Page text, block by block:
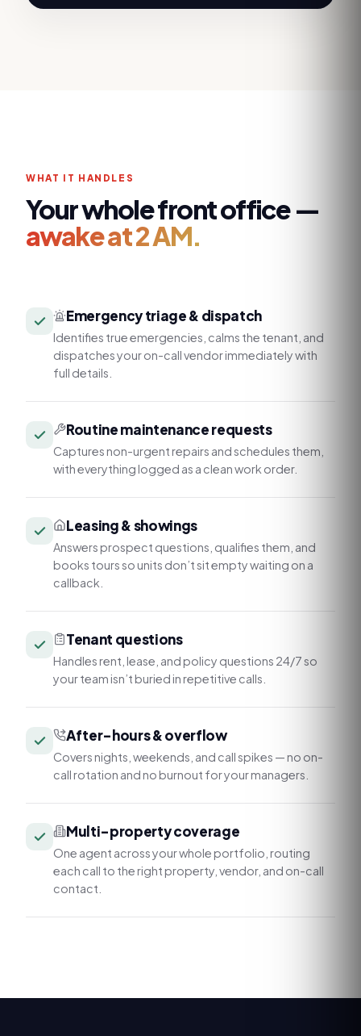
WHAT IT HANDLES
Your whole front office —
awake at 2 AM.
Emergency triage & dispatch
Identifies true emergencies, calms the tenant, and
dispatches your on-call vendor immediately with
full details.
Routine maintenance requests
Captures non-urgent repairs and schedules them,
with everything logged as a clean work order.
Leasing & showings
Answers prospect questions, qualifies them, and
books tours so units don’t sit empty waiting on a
callback.
Tenant questions
Handles rent, lease, and policy questions 24/7 so
your team isn’t buried in repetitive calls.
After-hours & overflow
Covers nights, weekends, and call spikes — no on-
call rotation and no burnout for your managers.
Multi-property coverage
One agent across your whole portfolio, routing
each call to the right property, vendor, and on-call
contact.